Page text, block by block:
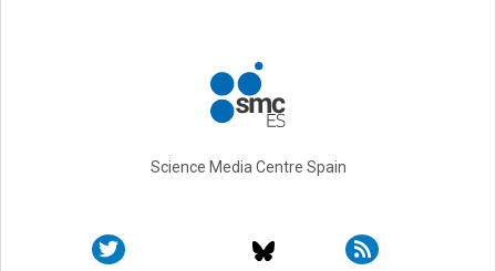
Science Media Centre Spain